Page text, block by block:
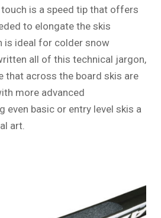
is a speed tip that offers
to elongate the skis
is ideal for colder snow
all of this technical jargon,
that across the board skis are
more advanced
even basic or entry level skis a
art.